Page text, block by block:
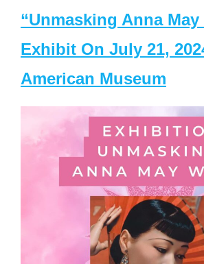
“Unmasking Anna May
Exhibit On July 21,
American Museum